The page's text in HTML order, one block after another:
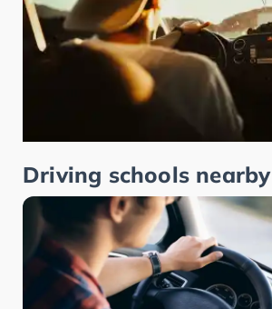
Driving schools nearby